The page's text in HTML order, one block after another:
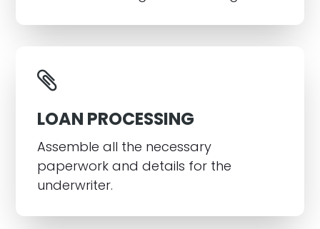
LOAN PROCESSING
Assemble all the necessary
paperwork and details for the
underwriter.